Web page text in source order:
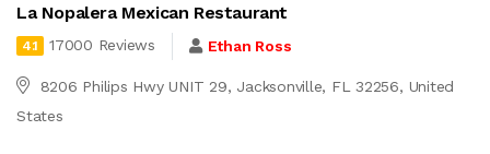
La Nopalera Mexican Restaurant
4.1 17000 Reviews Ethan Ross
8206 Philips Hwy UNIT 29, Jacksonville, FL 32256, United
States